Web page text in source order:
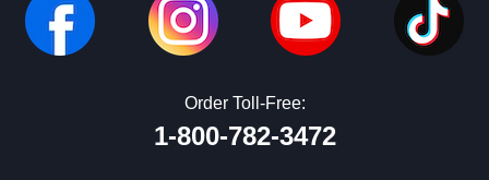
Order Toll-Free:
1-800-782-3472